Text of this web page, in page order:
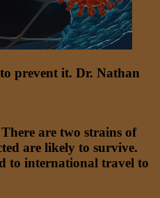
prevent it. Dr. Nathan
are two strains of
are likely to survive.
to international travel to